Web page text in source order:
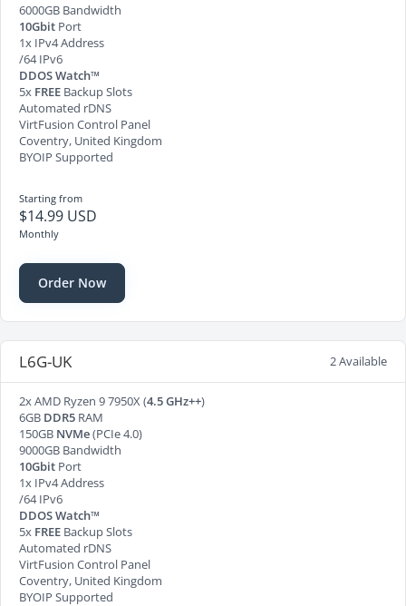
6000GB Bandwidth
10Gbit Port
1x IPv4 Address
/64 IPv6
DDOS Watch™
5x FREE Backup Slots
Automated rDNS
VirtFusion Control Panel
Coventry, United Kingdom
BYOIP Supported
Starting from
$14.99 USD
Monthly
Order Now
L6G-UK 2 Available
2x AMD Ryzen 9 7950X (4.5 GHz++)
6GB DDR5 RAM
150GB NVMe(PCIe 4.0)
9000GB Bandwidth
10Gbit Port
1x IPv4 Address
/64 IPv6
DDOS Watch™
5x FREE Backup Slots
Automated rDNS
VirtFusion Control Panel
Coventry, United Kingdom
BYOIP Supported